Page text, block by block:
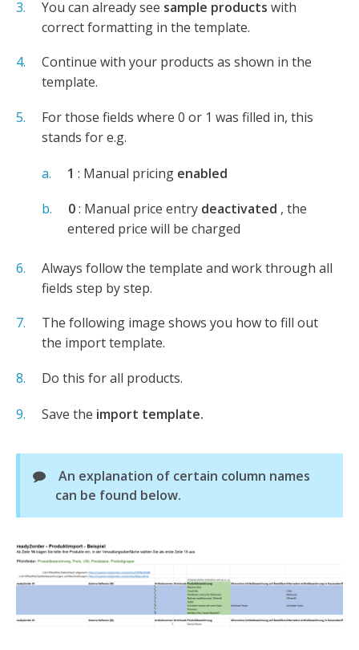
You can already see sample products with
correct formatting in the template.
Continue with your products as shown in the
template.
For those fields where 0 or 1 was filled in, this
stands for e.g.
1 : Manual pricing enabled
0: Manual price entry deactivated , the
entered price will be charged
Always follow the template and work through all
fields step by step.
The following image shows you how to fill out
the import template.
Do this for all products.
Save the import template.
An explanation of certain column names
can be found below.